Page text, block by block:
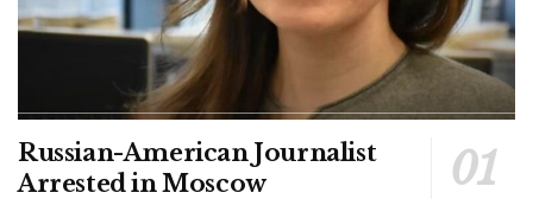
Russian-American Journalist
Arrested in Moscow